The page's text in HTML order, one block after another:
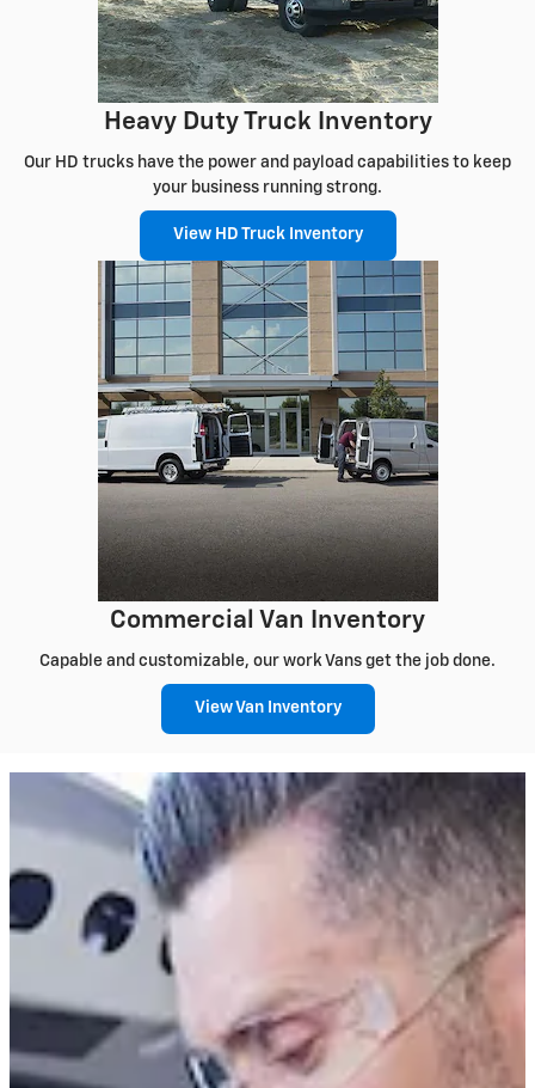
Heavy Duty Truck Inventory
Our HD trucks have the power and payload capabilities to keep
your business running strong.
View HD Truck Inventory
Commercial Van Inventory
Capable and customizable, our work Vans get the job done.
View Van Inventory